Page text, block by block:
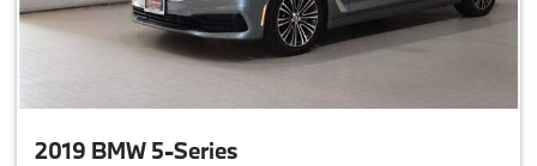
2019 BMW 5-Series